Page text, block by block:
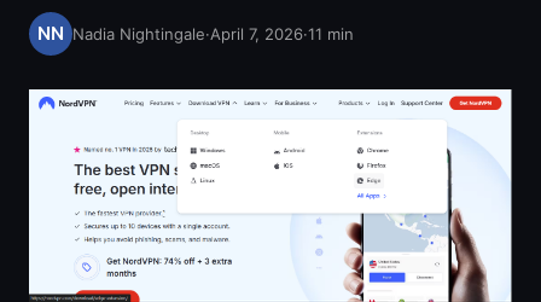
Nadia Nightingale·April 7, 2026·11 min